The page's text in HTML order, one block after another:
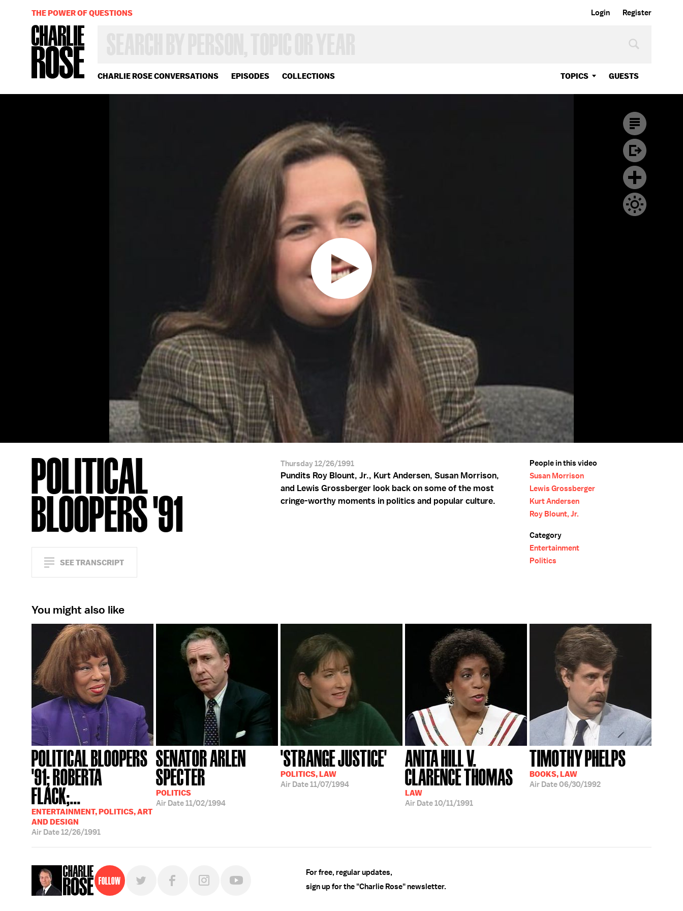
Login Register
CHARLIE ROSE CONVERSATIONS EPISODES COLLECTIONS TOPICS GUESTS
OR
YEAR
THE POWER OF QUESTIONS
POLITICAL
BLOOPERS '91
SEE TRANSCRIPT
Thursday 12/26/1991
Pundits Roy Blount, Jr., Kurt Andersen, Susan Morrison,
and Lewis Grossberger look back on some of the most
cringe-worthy moments in politics and popular culture.
People in this video
Susan Morrison
Lewis Grossberger
Kurt Andersen
Roy Blount, Jr.
Category
Entertainment
Politics
You might also like
POLITICAL BLOOPERS
'91; ROBERTA
FLACK;...
ENTERTAINMENT, POLITICS, ART
AND DESIGN
Air Date12/26/1991
SENATOR ARLEN
SPECTER
POLITICS
Air Date11/02/1994
'STRANGE JUSTICE'
POLITICS, LAW
Air Date11/07/1994
ANITA HILL V.
CLARENCE THOMAS
LAW
Air Date10/11/1991
TIMOTHY PHELPS
BOOKS, LAW
Air Date06/30/1992
Follow
For free, regular updates,
sign up for the "Charlie Rose" newsletter.